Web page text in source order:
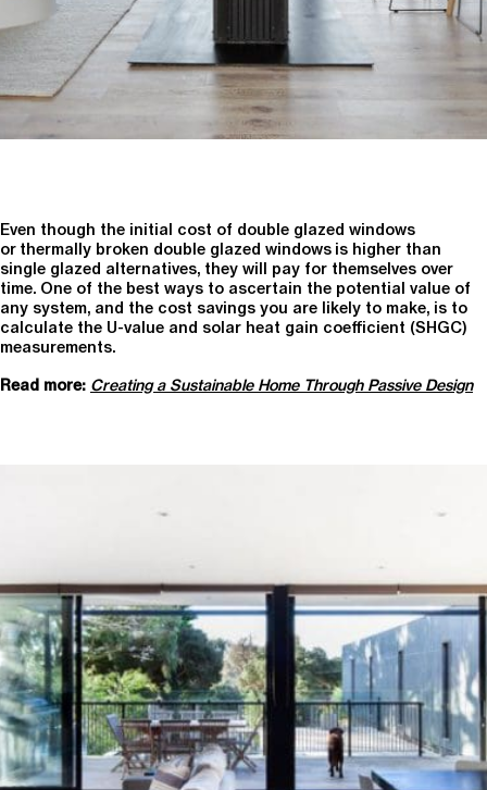
Even though the initial cost of double glazed windows
or thermally broken double glazed windows is higher than
single glazed alternatives, they will pay for themselves over
time. One of the best ways to ascertain the potential value of
any system, and the cost savings you are likely to make, is to
calculate the U-value and solar heat gain coefficient (SHGC)
measurements.
Read more: Creating a Sustainable Home Through Passive Design